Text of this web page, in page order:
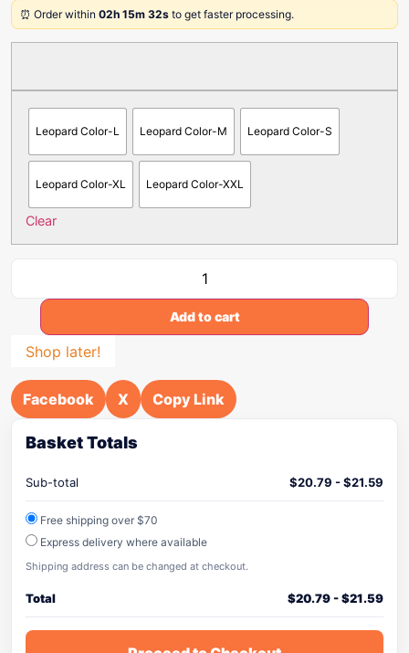
⏰ Order within 02h 15m 32s to get faster processing.
Leopard Color-L Leopard Color-M Leopard Color-S
Leopard Color-XL Leopard Color-XXL
Clear
Add to cart
Shop later!
Facebook X Copy Link
Basket Totals
Sub-total $20.79 -$21.59
Free shipping over $70
Express delivery where available
Shipping address can be changed at checkout.
Total $20.79-$21.59